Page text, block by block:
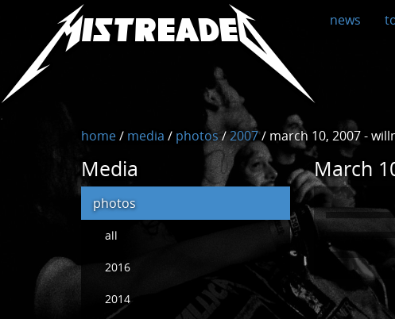
MistreadED news
home/ media / photos /2007/ march 10, 2007 -
Media
photos
all
2016
2014
March